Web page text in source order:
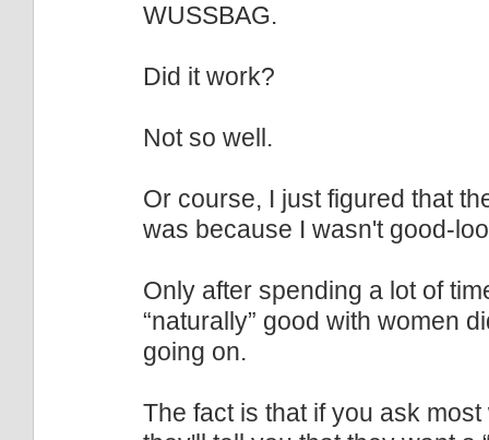
WUSSBAG.
Did it work?
Not so well.
Or course, I just figured that
was because I wasn't good-
Only after spending a lot of
“naturally” good with women
going on.
The fact is that if you ask